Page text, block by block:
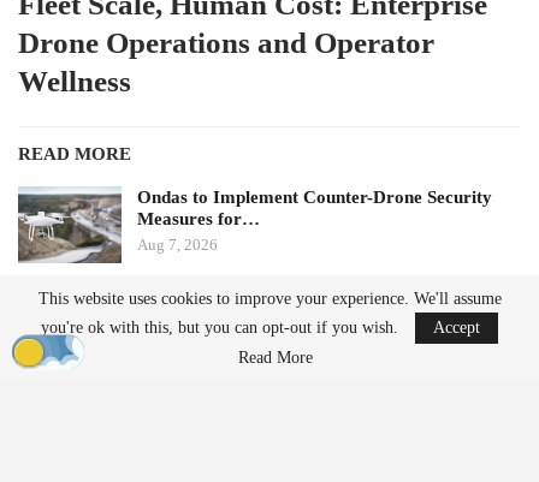
Drone Operations and Operator
Wellness
READ MORE
Ondas to Implement Counter-Drone Security
Measures for…
Aug 7, 2026
FAA Seeks Civil Penalty for Drone Operator
Over Alleged…
This website uses cookies to improve your experience. We'll assume
you're ok with this, but you can opt-out if you wish.
Accept
Read More